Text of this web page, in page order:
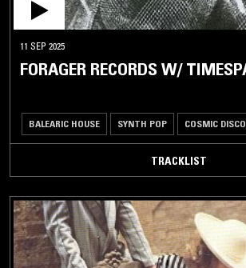
11 SEP 2025
FORAGER RECORDS W/
BALEARIC HOUSE SYNTH POP COSMIC DISCO
TRACKLIST